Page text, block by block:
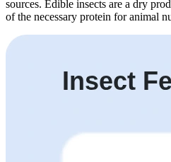
sources. Edible insects are a dry
of the necessary protein for animal